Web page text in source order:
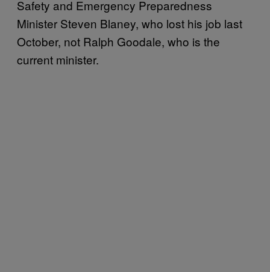
Safety and Emergency Preparedness
Minister Steven Blaney, who lost his job last
October, not Ralph Goodale, who is the
current minister.